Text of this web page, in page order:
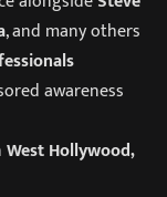
, and many others
awareness
West Hollywood,